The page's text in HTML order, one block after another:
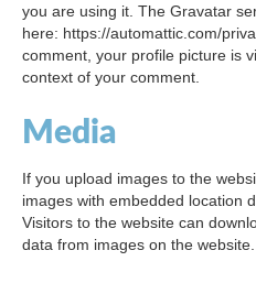
you are using it. The Gravatar
here: https://automattic.com/
comment, your profile picture is
context of your comment.
Media
If you upload images to the
images with embedded location
Visitors to the website can
data from images on the website.